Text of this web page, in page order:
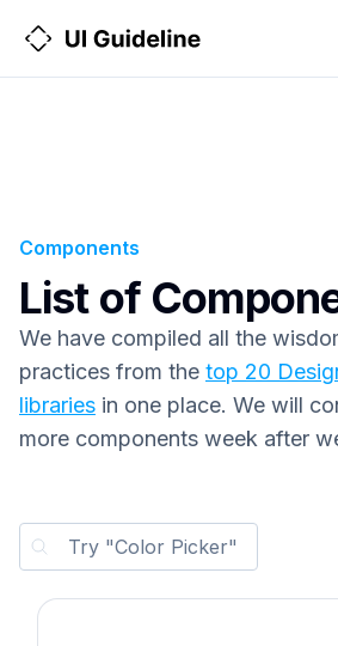
Components
List of
We have compiled all the
practices from the top 20
libraries in one place. We will
more components week after